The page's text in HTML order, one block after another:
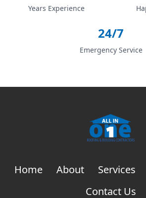
Years Experience
24/7
Emergency Service
Home About Services
Contact Us